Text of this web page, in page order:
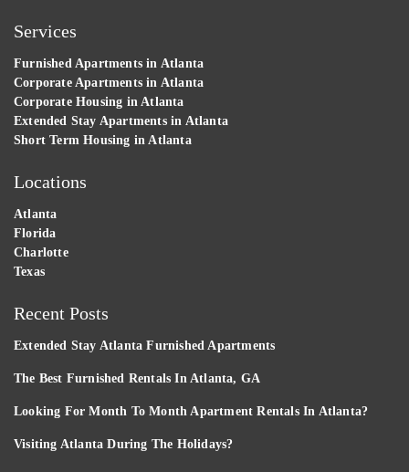
Services
Furnished Apartments in Atlanta
Corporate Apartments in Atlanta
Corporate Housing in Atlanta
Extended Stay Apartments in Atlanta
Short Term Housing in Atlanta
Locations
Atlanta
Florida
Charlotte
Texas
Recent Posts
Extended Stay Atlanta Furnished Apartments
The Best Furnished Rentals In Atlanta, GA
Looking For Month To Month Apartment Rentals In Atlanta?
Visiting Atlanta During The Holidays?